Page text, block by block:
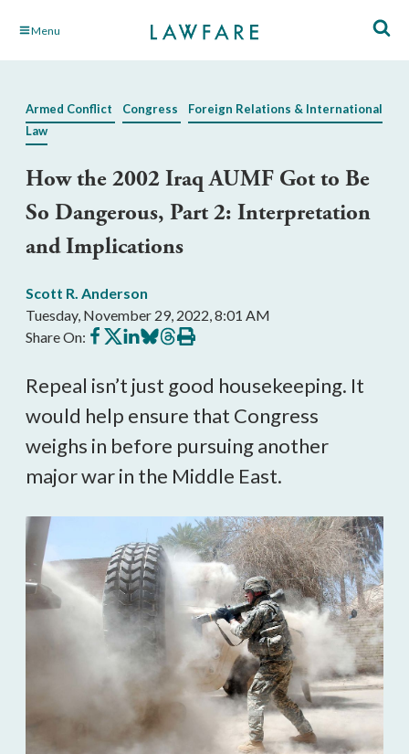
Skip Menu
Armed Conflict Congress
Foreign Relations & International
Law
How the 2002 Iraq AUMF Got to Be
So Dangerous, Part 2: Interpretation
and Implications
Scott R. Anderson
Tuesday, November 29, 2022, 8:01 AM
Share On: Share
on
Share
on
Share
on
Share
on
Share
on
Print
this
Repeal isn’t just good housekeeping. It
would help ensure that Congress
weighs in before pursuing another
major war in the Middle East.